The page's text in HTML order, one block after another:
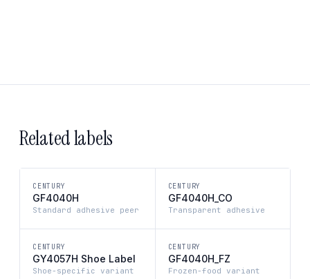
Related labels
CENTURY
GF4040H
Standard adhesive peer
CENTURY
GF4040H_CO
Transparent adhesive
CENTURY
GY4057H Shoe Label
Shoe-specific variant
CENTURY
GF4040H_FZ
Frozen-food variant